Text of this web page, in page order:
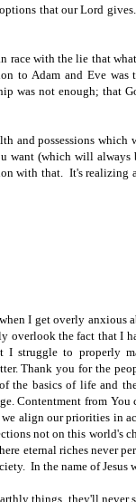
that our Lord
race with the lie that
to Adam and Eve
was not enough; that
and possessions which
want (which will always
with that. It's realizing
I get overly anxious
overlook the fact that I
I struggle to properly
Thank you for the
the basics of life and
Contentment from
align our priorities in
not on this world's
eternal riches never
In the name of Jesus
things, they'll never